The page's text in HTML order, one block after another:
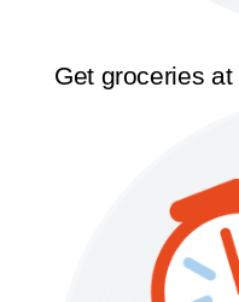
Get groceries